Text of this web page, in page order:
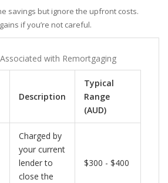
savings but ignore the upfront costs.
if you’re not careful.
with Remortgaging
Description
Typical
Range
(AUD)
Charged by
your current
lender to
close the
$300 - $400